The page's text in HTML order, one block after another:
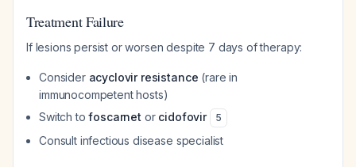
Treatment Failure
If lesions persist or worsen despite 7 days of therapy:
Consider acyclovir resistance (rare in
immunocompetent hosts)
Switch tofoscarnet or cidofovir 5
Consult infectious disease specialist